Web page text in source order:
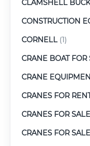
CLAMSHELL
CONSTRUCTION
CORNELL (1)
CRANE BOAT FOR
CRANE
CRANES FOR
CRANES FOR SALE
CRANES FOR